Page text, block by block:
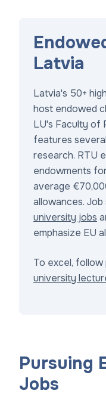
Latvia
Latvia's 50+
host endowed
LU's Faculty of
features
research. RTU
endowments
average
allowances.
university jobs
emphasize EU
To excel, follow
university
Pursuing
Jobs